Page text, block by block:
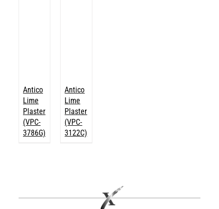
Antico
Lime
Plaster
(VPC-
3786G)
Antico
Lime
Plaster
(VPC-
3122C)